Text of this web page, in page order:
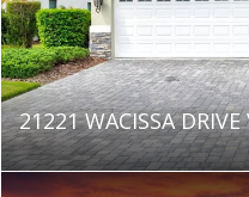
21221 WACISSA